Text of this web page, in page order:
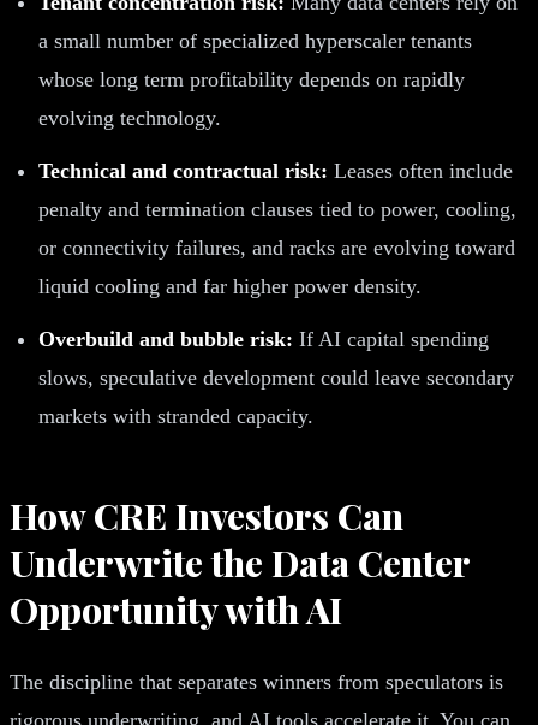
a small number of specialized hyperscaler tenants
whose long term profitability depends on rapidly
evolving technology.
Technical and contractual risk: Leases often include
penalty and termination clauses tied to power, cooling,
or connectivity failures, and racks are evolving toward
liquid cooling and far higher power density.
Overbuild and bubble risk: If AI capital spending
slows, speculative development could leave secondary
markets with stranded capacity.
How CRE Investors Can
Underwrite the Data Center
Opportunity with AI
The discipline that separates winners from speculators is
rigorous underwriting, and AI tools accelerate it. You can